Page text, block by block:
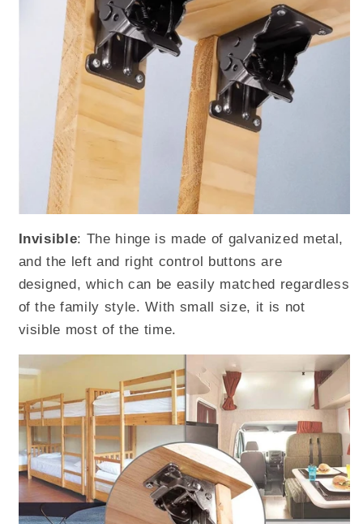
Invisible: The hinge is made of galvanized metal,
and the left and right control buttons are
designed, which can be easily matched regardless
of the family style. With small size, it is not
visible most of the time.